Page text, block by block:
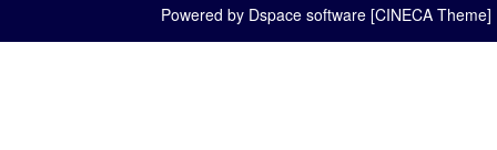
Powered by Dspace software [CINECA Theme]